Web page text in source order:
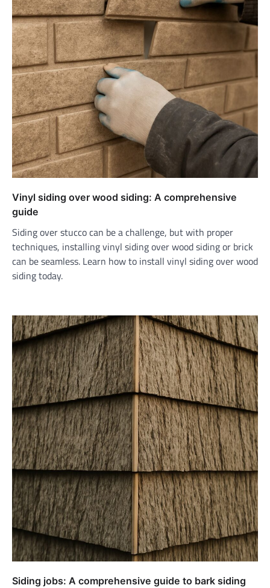
Vinyl siding over wood siding: A comprehensive
guide
Siding over stucco can be a challenge, but with proper
techniques, installing vinyl siding over wood siding or brick
can be seamless. Learn how to install vinyl siding over wood
siding today.
Siding jobs: A comprehensive guide to bark siding